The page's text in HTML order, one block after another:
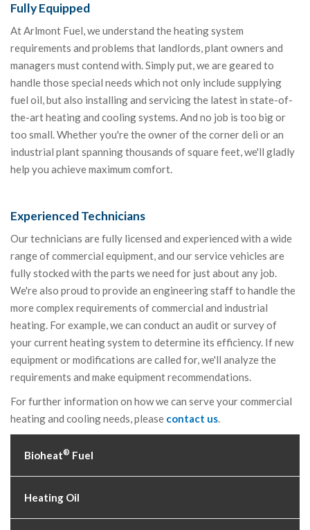
Fully Equipped
At Arlmont Fuel, we understand the heating system
requirements and problems that landlords, plant owners and
managers must contend with. Simply put, we are geared to
handle those special needs which not only include supplying
fuel oil, but also installing and servicing the latest in state-of-
the-art heating and cooling systems. And no job is too big or
too small. Whether you're the owner of the corner deli or an
industrial plant spanning thousands of square feet, we'll gladly
help you achieve maximum comfort.
Experienced Technicians
Our technicians are fully licensed and experienced with a wide
range of commercial equipment, and our service vehicles are
fully stocked with the parts we need for just about any job.
We're also proud to provide an engineering staff to handle the
more complex requirements of commercial and industrial
heating. For example, we can conduct an audit or survey of
your current heating system to determine its efficiency. If new
equipment or modifications are called for, we'll analyze the
requirements and make equipment recommendations.
For further information on how we can serve your commercial
heating and cooling needs, please contact us.
Bioheat® Fuel
Heating Oil